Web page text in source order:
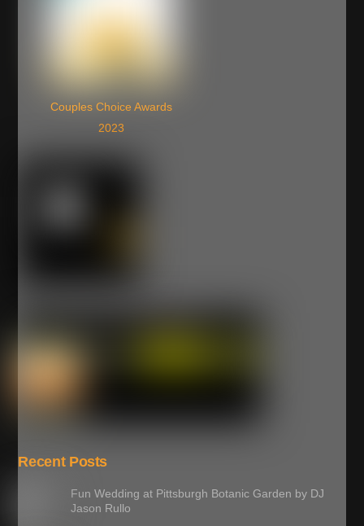
Couples Choice Awards
2023
Recent Posts
Fun Wedding at Pittsburgh Botanic Garden by DJ
Jason Rullo